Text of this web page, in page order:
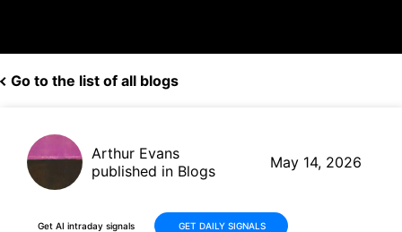
Go to the list of all blogs
Arthur Evans
published in Blogs
May 14, 2026
Get AI intraday signals GET DAILY SIGNALS